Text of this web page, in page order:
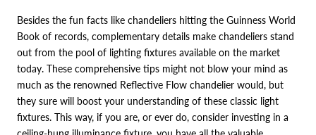
Besides the fun facts like chandeliers hitting the Guinness World
Book of records, complementary details make chandeliers stand
out from the pool of lighting fixtures available on the market
today. These comprehensive tips might not blow your mind as
much as the renowned Reflective Flow chandelier would, but
they sure will boost your understanding of these classic light
fixtures. This way, if you are, or ever do, consider investing in a